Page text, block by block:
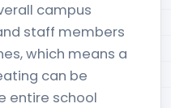
campus
staff members
which means a
can be
entire school